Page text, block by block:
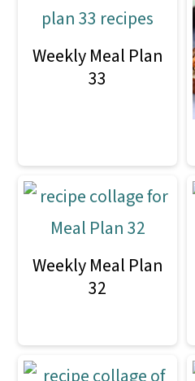
Weekly Meal Plan
33
Weekly Meal Plan
32